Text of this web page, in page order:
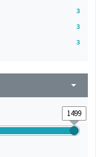
3
3
3
arrow_drop_down